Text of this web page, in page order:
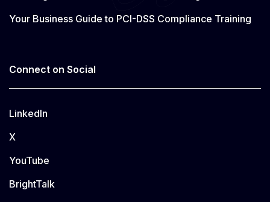
Your Business Guide to PCI-DSS Compliance Training
Connect on Social
LinkedIn
X
YouTube
BrightTalk